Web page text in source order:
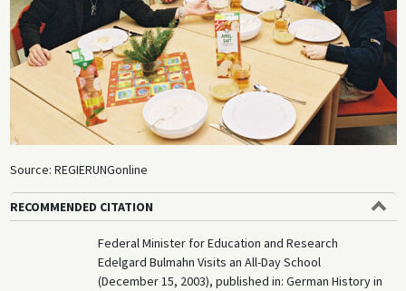
Source: REGIERUNGonline
RECOMMENDED CITATION
Federal Minister for Education and Research
Edelgard Bulmahn Visits an All-Day School
(December 15, 2003), published in: German History in